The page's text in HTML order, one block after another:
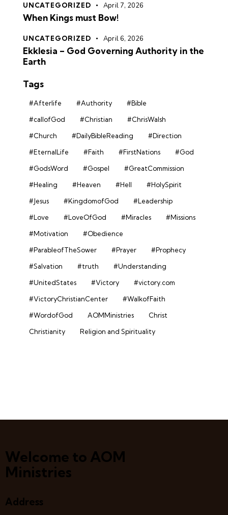
UNCATEGORIZED April 7, 2026
When Kings must Bow!
UNCATEGORIZED April 6, 2026
Ekklesia – God Governing Authority in the
Earth
Tags
#Afterlife #Authority
#Bible
#callofGod
#Christian
#ChrisWalsh
#Church
#DailyBibleReading
#Direction
#EternalLife
#Faith #FirstNations
#God
#GodsWord
#Gospel
#GreatCommission
#Healing
#Heaven #Hell
#HolySpirit
#Jesus
#KingdomofGod
#Leadership
#Love
#LoveOfGod #Miracles
#Missions
#Motivation
#Obedience
#ParableofTheSower
#Prayer
#Prophecy
#Salvation
#truth
#Understanding
#UnitedStates
#Victory
#victory.com
#VictoryChristianCenter
#WalkofFaith
#WordofGod
AOMMinistries
Christ
Christianity
Religion and Spirituality
Welcome to AOM
Ministries
Address